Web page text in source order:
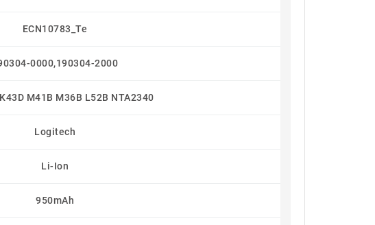
ECN10783_Te
0000,190304-2000
M41B M36B L52B NTA2340
Logitech
Li-Ion
950mAh